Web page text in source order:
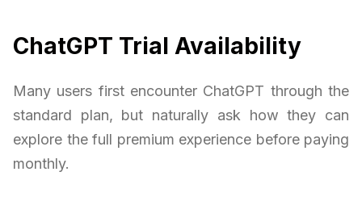
ChatGPT Trial Availability
Many users first encounter ChatGPT through the
standard plan, but naturally ask how they can
explore the full premium experience before paying
monthly.